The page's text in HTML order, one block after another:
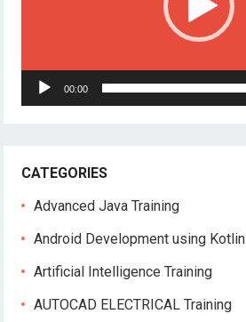
00:00
CATEGORIES
Advanced Java Training
Android Development using Kotlin
Artificial Intelligence Training
AUTOCAD ELECTRICAL Training